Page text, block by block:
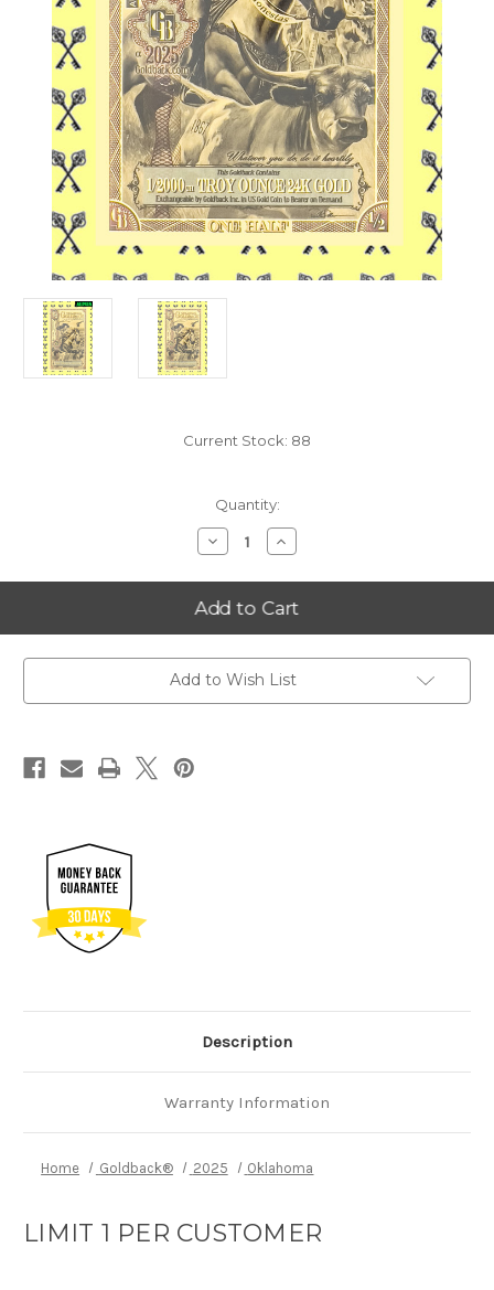
Current Stock: 88
Quantity:
Decrease
Quantity
2025
Oklahoma
1/2
Goldback
LIMIT
1
CUSTOMER
Increase
Quantity
2025
Oklahoma
1/2
Goldback
LIMIT
CUSTOMER
Add to Wish List
Description
Warranty Information
Home Goldback® 2025 Oklahoma
LIMIT 1 PER CUSTOMER